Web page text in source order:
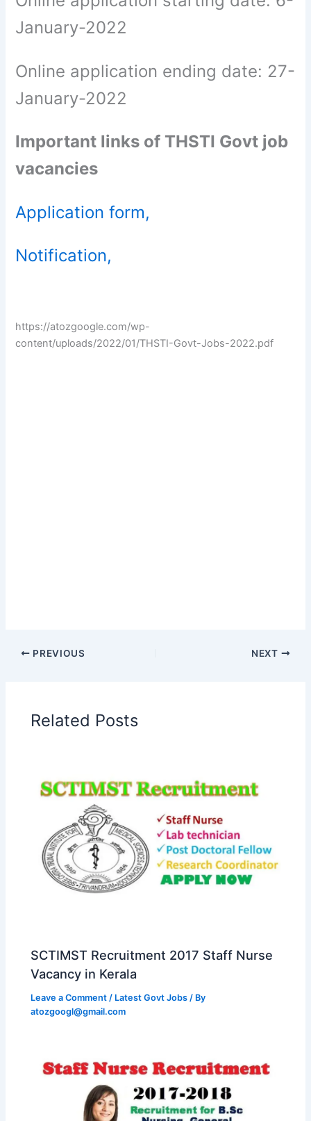
January-2022
Online application ending date: 27-
January-2022
Important links of THSTI Govt job
vacancies
Application form,
Notification,
https://atozgoogle.com/wp-
content/uploads/2022/01/THSTI-Govt-Jobs-2022.pdf
PREVIOUS NEXT
Related Posts
SCTIMST Recruitment 2017 Staff Nurse
Vacancy in Kerala
Leave a Comment / Latest Govt Jobs / By
atozgoogl@gmail.com